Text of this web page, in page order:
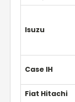
Isuzu
Case IH
Fiat Hitachi